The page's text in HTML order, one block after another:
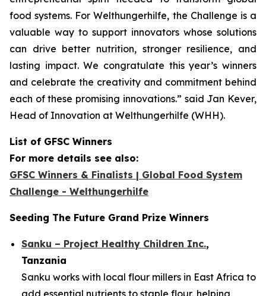
food systems. For Welthungerhilfe, the Challenge is a
valuable way to support innovators whose solutions
can drive better nutrition, stronger resilience, and
lasting impact. We congratulate this year’s winners
and celebrate the creativity and commitment behind
each of these promising innovations.” said Jan Kever,
Head of Innovation at Welthungerhilfe (WHH).
List of GFSC Winners
For more details see also:
GFSC Winners & Finalists | Global Food System
Challenge - Welthungerhilfe
Seeding The Future Grand Prize Winners
Sanku – Project Healthy Children Inc.,
Tanzania
Sanku works with local flour millers in East Africa to
add essential nutrients to staple flour, helping